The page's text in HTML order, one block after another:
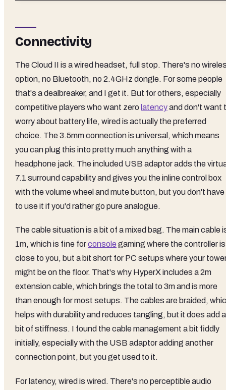
Connectivity
The Cloud II is a wired headset, full stop. There's no
option, no Bluetooth, no 2.4GHz dongle. For some people
that's a dealbreaker, and I get it. But for others, especially
competitive players who want zero latencyand don't want
worry about battery life, wired is actually the preferred
choice. The 3.5mm connection is universal, which means
you can plug this into pretty much anything with a
headphone jack. The included USB adaptor adds the
7.1 surround capability and gives you the inline control box
with the volume wheel and mute button, but you don't have
to use it if you'd rather go pure analogue.
The cable situation is a bit of a mixed bag. The main cable
1m, which is fine forconsole gaming where the controller is
close to you, but a bit short for PC setups where your
might be on the floor. That's why HyperX includes a 2m
extension cable, which brings the total to 3m and is more
than enough for most setups. The cables are braided,
helps with durability and reduces tangling, but it does add a
bit of stiffness. I found the cable management a bit fiddly
initially, especially with the USB adaptor adding another
connection point, but you get used to it.
For latency, wired is wired. There's no perceptible audio